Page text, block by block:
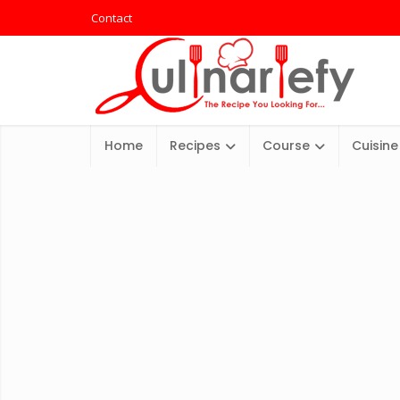
Contact
Home Recipes Course Cuisine